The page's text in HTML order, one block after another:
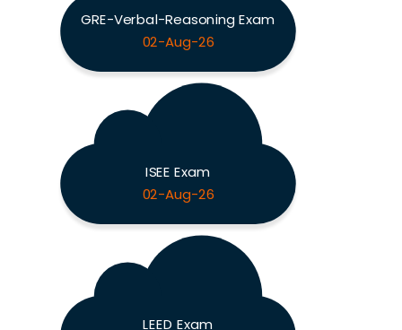
GRE-Verbal-Reasoning Exam
02-Aug-26
ISEE Exam
02-Aug-26
LEED Exam